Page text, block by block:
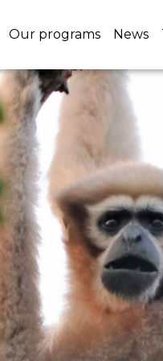
Our programs News